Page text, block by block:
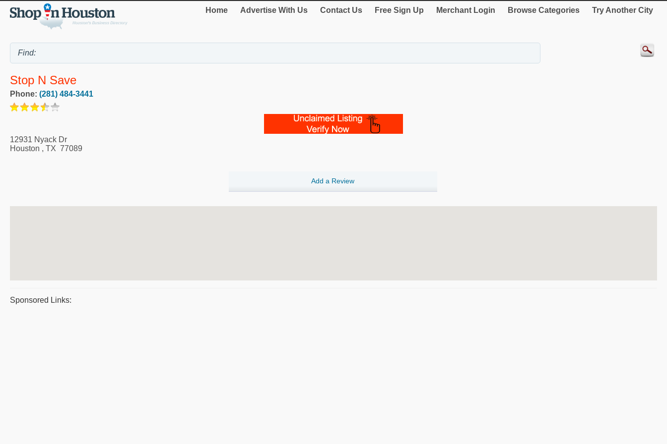
Home Advertise With Us Contact Us Free Sign Up Merchant Login Browse Categories Try Another City
Stop N Save
Phone: (281) 484-3441
12931 Nyack Dr
Houston , TX 77089
Add a Review
Sponsored Links: